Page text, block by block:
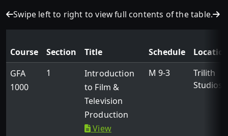
Swipe left to right to view full contents of the table.
Course Section Title Schedule
GFA
1000
1
Introduction
to Film &
Television
Production
View
M 9-3
Trilith
Studios